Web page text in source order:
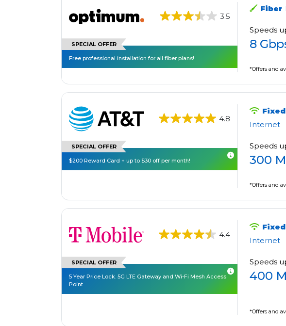
3.5
SPECIAL OFFER
Free professional installation for all fiber plans!
Fiber
Speeds
8
*Offers and
4.8
SPECIAL OFFER
$200 Reward Card + up to $30 off per month!
Internet
Speeds
300
*Offers and
4.4
SPECIAL OFFER
5 Year Price Lock. 5G LTE Gateway and Wi-Fi Mesh Access
Point.
Internet
Speeds
400
*Offers and